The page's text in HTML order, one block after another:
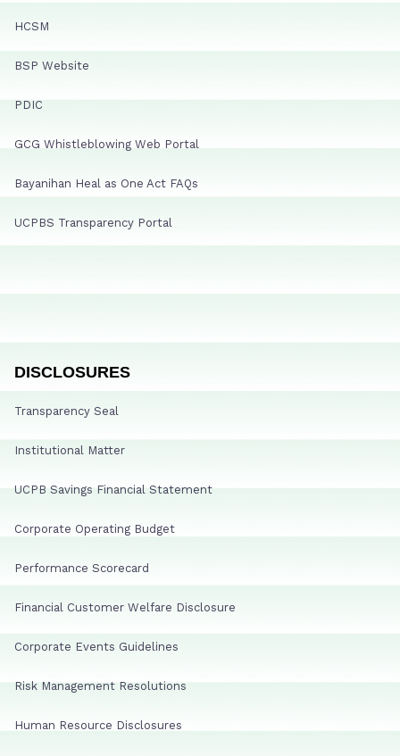
HCSM
BSP Website
PDIC
GCG Whistleblowing Web Portal
Bayanihan Heal as One Act FAQs
UCPBS Transparency Portal
DISCLOSURES
Transparency Seal
Institutional Matter
UCPB Savings Financial Statement
Corporate Operating Budget
Performance Scorecard
Financial Customer Welfare Disclosure
Corporate Events Guidelines
Risk Management Resolutions
Human Resource Disclosures